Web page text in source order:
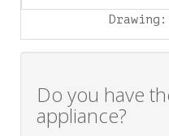
Do you have
appliance?